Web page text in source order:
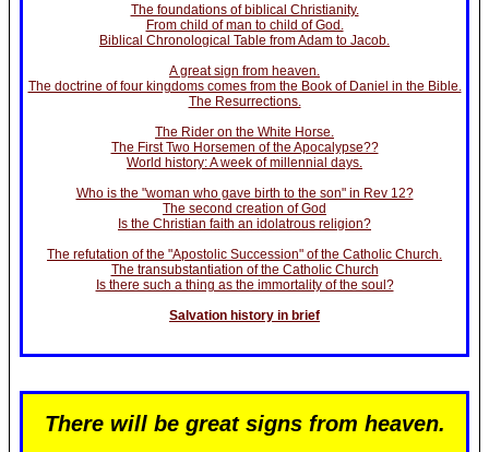
The foundations of biblical Christianity.
From child of man to child of God.
Biblical Chronological Table from Adam to Jacob.
A great sign from heaven.
The doctrine of four kingdoms comes from the Book of Daniel in the Bible.
The Resurrections.
The Rider on the White Horse.
The First Two Horsemen of the Apocalypse??
World history: A week of millennial days.
Who is the "woman who gave birth to the son" in Rev 12?
The second creation of God
Is the Christian faith an idolatrous religion?
The refutation of the "Apostolic Succession" of the Catholic Church.
The transubstantiation of the Catholic Church
Is there such a thing as the immortality of the soul?
Salvation history in brief
There will be great signs from heaven.